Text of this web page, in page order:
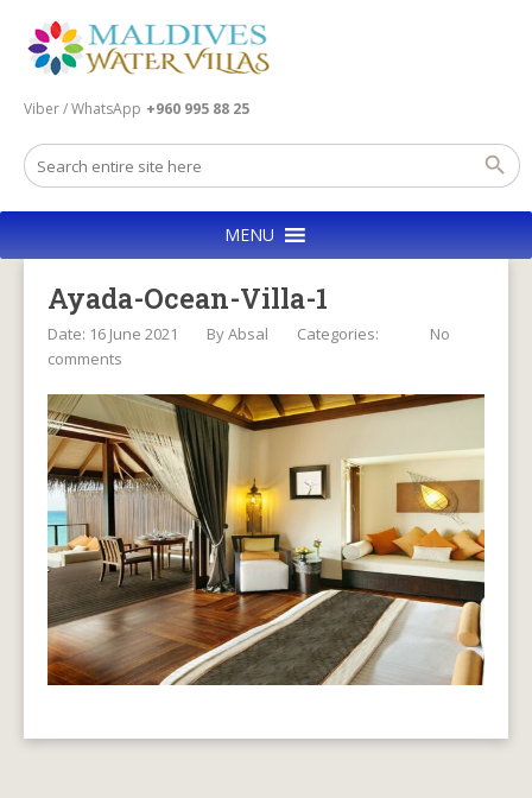
Viber / WhatsApp +960 995 88 25
MENU
Ayada-Ocean-Villa-1
Date: 16 June 2021 ByAbsal Categories:
No
comments